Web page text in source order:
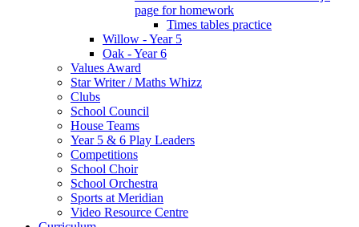
page for homework
Times tables practice
Willow - Year 5
Oak - Year 6
Values Award
Star Writer / Maths Whizz
Clubs
School Council
House Teams
Year 5 & 6 Play Leaders
Competitions
School Choir
School Orchestra
Sports at Meridian
Video Resource Centre